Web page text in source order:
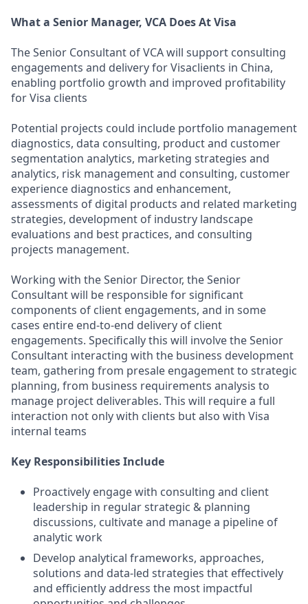
What a Senior Manager, VCA Does At Visa
The Senior Consultant of VCA will support consulting
engagements and delivery for Visaclients in China,
enabling portfolio growth and improved profitability
for Visa clients
Potential projects could include portfolio management
diagnostics, data consulting, product and customer
segmentation analytics, marketing strategies and
analytics, risk management and consulting, customer
experience diagnostics and enhancement,
assessments of digital products and related marketing
strategies, development of industry landscape
evaluations and best practices, and consulting
projects management.
Working with the Senior Director, the Senior
Consultant will be responsible for significant
components of client engagements, and in some
cases entire end-to-end delivery of client
engagements. Specifically this will involve the Senior
Consultant interacting with the business development
team, gathering from presale engagement to strategic
planning, from business requirements analysis to
manage project deliverables. This will require a full
interaction not only with clients but also with Visa
internal teams
Key Responsibilities Include
Proactively engage with consulting and client
leadership in regular strategic & planning
discussions, cultivate and manage a pipeline of
analytic work
Develop analytical frameworks, approaches,
solutions and data-led strategies that effectively
and efficiently address the most impactful